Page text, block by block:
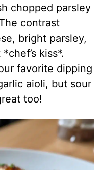
chopped parsley
contrast
bright parsley,
kiss*.
favorite dipping
aioli, but sour
too!